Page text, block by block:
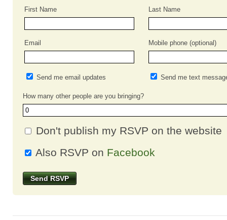
First Name Last Name
Email Mobile phone (optional)
Send me email updates Send me text
How many other people are you bringing?
Don't publish my RSVP on the website
Also RSVP on Facebook